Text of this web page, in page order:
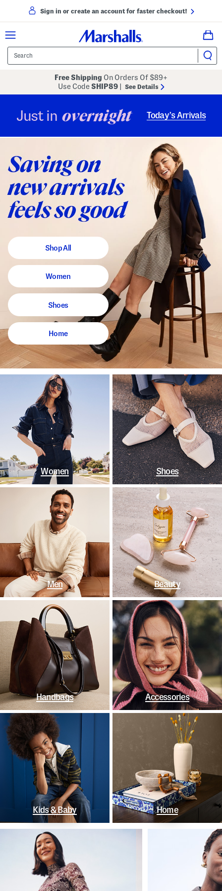
Sign in or create an account for faster checkout!
Free Shipping On Orders Of $89+
Use CodeSHIP89 See Details
Just in overnight Today’s Arrivals
Shop All
Women
Shoes
Home
Women Shoes
Men Beauty
Handbags Accessories
Kids & Baby Home